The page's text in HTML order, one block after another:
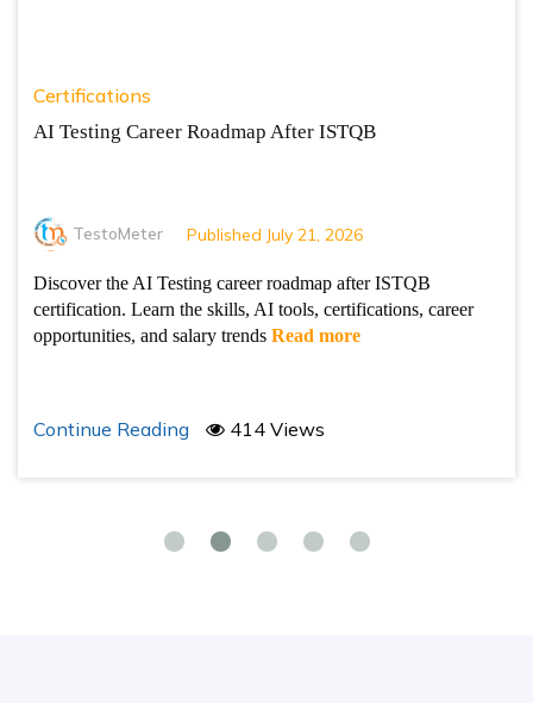
Certifications
AI Testing Career Roadmap After ISTQB
TestoMeter Published July 21, 2026
Discover the AI Testing career roadmap after ISTQB
certification. Learn the skills, AI tools, certifications, career
opportunities, and salary trends Read more
Continue Reading 414 Views